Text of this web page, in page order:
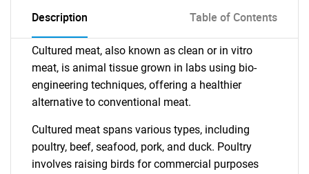
Description Table of Contents
Cultured meat, also known as clean or in vitro
meat, is animal tissue grown in labs using bio-
engineering techniques, offering a healthier
alternative to conventional meat.
Cultured meat spans various types, including
poultry, beef, seafood, pork, and duck. Poultry
involves raising birds for commercial purposes